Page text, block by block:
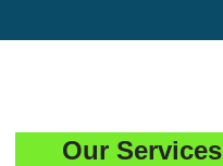
Our Services